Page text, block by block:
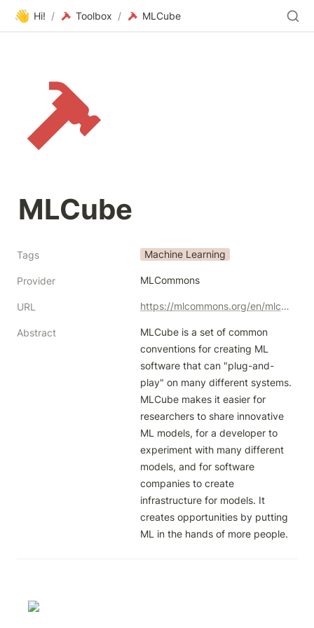
👋 Hi! / Toolbox / MLCube
MLCube
Tags Machine Learning
Provider MLCommons
URL https://mlcommons.org/en/mlcube/
Abstract
MLCube is a set of common
conventions for creating ML
software that can "plug-and-
play" on many different systems.
MLCube makes it easier for
researchers to share innovative
ML models, for a developer to
experiment with many different
models, and for software
companies to create
infrastructure for models. It
creates opportunities by putting
ML in the hands of more people.